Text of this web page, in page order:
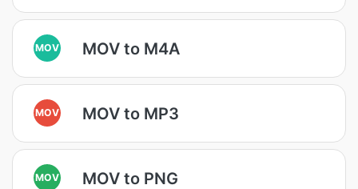
MOV MOV to M4A
MOV MOV to MP3
MOV MOV to PNG